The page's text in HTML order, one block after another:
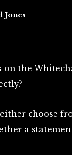
Jones
the
choose
a